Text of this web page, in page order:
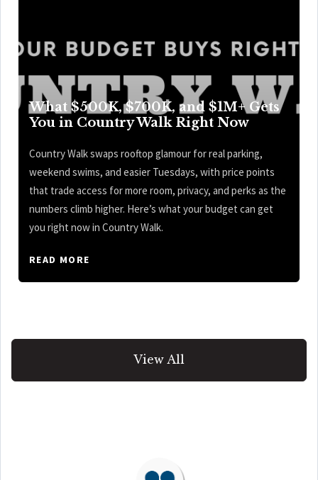
What $500K, $700K, and $1M+ Gets
You in Country Walk Right Now
Country Walk swaps rooftop glamour for real parking,
weekend swims, and easier Tuesdays, with price points
that trade access for more room, privacy, and perks as the
numbers climb higher. Here’s what your budget can get
you right now in Country Walk.
READ MORE
View All